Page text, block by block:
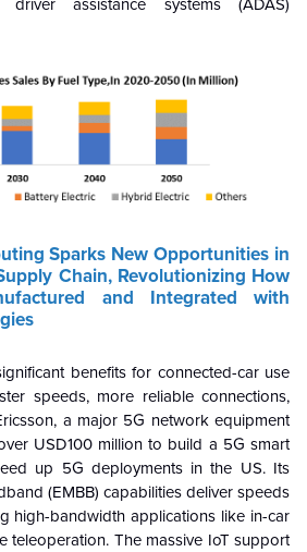
assistance systems (ADAS)
Sparks New Opportunities in
Chain, Revolutionizing How
and Integrated with
benefits for connected-car use
speeds, more reliable connections,
a major 5G network equipment
USD100 million to build a 5G smart
up 5G deployments in the US.Its
(EMBB) capabilities deliver speeds
high-bandwidth applications like in-car
teleoperation. The massive IoT support